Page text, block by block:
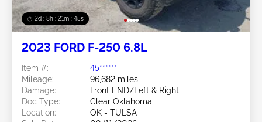
2d : 8h : 21m : 43s
2023 FORD F-250 6.8L
Item #:
45******
Mileage:
96,682 miles
Damage:
Front END/Left & Right
Doc Type:
Clear Oklahoma
Location:
OK - TULSA